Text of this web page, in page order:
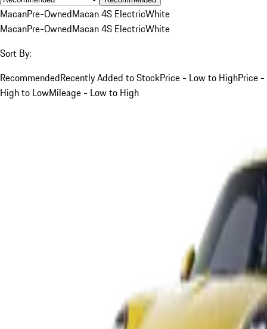
MacanPre-OwnedMacan 4S ElectricWhite
MacanPre-OwnedMacan 4S ElectricWhite
Sort By:
RecommendedRecently Added to StockPrice - Low to HighPrice -
High to LowMileage - Low to High